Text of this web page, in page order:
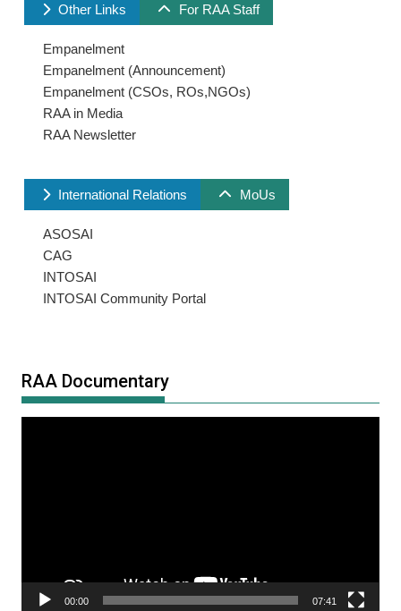
Other Links For RAA Staff
Empanelment
Empanelment (Announcement)
Empanelment (CSOs, ROs,NGOs)
RAA in Media
RAA Newsletter
International Relations MoUs
ASOSAI
CAG
INTOSAI
INTOSAI Community Portal
RAA Documentary
00:00 07:41